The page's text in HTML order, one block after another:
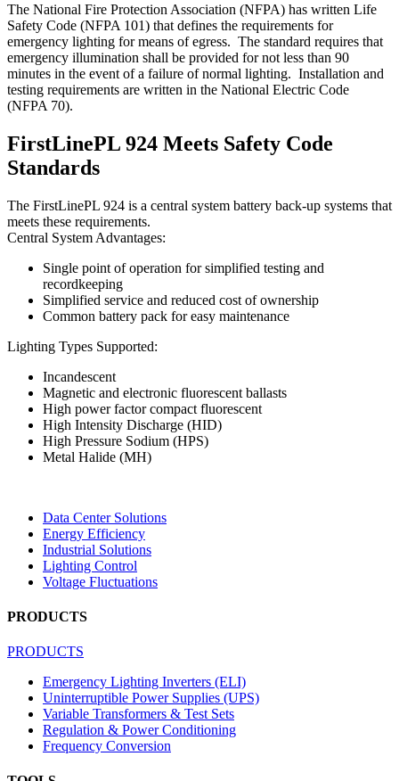
The National Fire Protection Association (NFPA) has written Life
Safety Code (NFPA 101) that defines the requirements for
emergency lighting for means of egress. The standard requires that
emergency illumination shall be provided for not less than 90
minutes in the event of a failure of normal lighting. Installation and
testing requirements are written in the National Electric Code
(NFPA 70).
FirstLinePL 924 Meets Safety Code
Standards
The FirstLinePL 924 is a central system battery back-up systems that
meets these requirements.
Central System Advantages:
Single point of operation for simplified testing and
recordkeeping
Simplified service and reduced cost of ownership
Common battery pack for easy maintenance
Lighting Types Supported:
Incandescent
Magnetic and electronic fluorescent ballasts
High power factor compact fluorescent
High Intensity Discharge (HID)
High Pressure Sodium (HPS)
Metal Halide (MH)
Data Center Solutions
Energy Efficiency
Industrial Solutions
Lighting Control
Voltage Fluctuations
PRODUCTS
PRODUCTS
Emergency Lighting Inverters (ELI)
Uninterruptible Power Supplies (UPS)
Variable Transformers & Test Sets
Regulation & Power Conditioning
Frequency Conversion